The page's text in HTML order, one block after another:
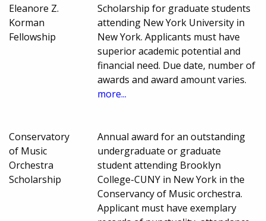
Eleanore Z.
Korman
Fellowship
Scholarship for graduate students
attending New York University in
New York. Applicants must have
superior academic potential and
financial need. Due date, number of
awards and award amount varies.
more...
Conservatory
of Music
Orchestra
Scholarship
Annual award for an outstanding
undergraduate or graduate
student attending Brooklyn
College-CUNY in New York in the
Conservancy of Music orchestra.
Applicant must have exemplary